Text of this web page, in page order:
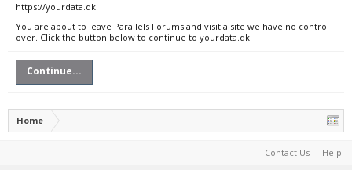
https://yourdata.dk
You are about to leave Parallels Forums and visit a site we have no control
over. Click the button below to continue to yourdata.dk.
Continue...
Home
Contact Us Help